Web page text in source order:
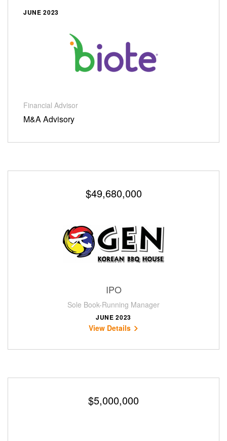
JUNE 2023
Financial Advisor
M&A Advisory
$49,680,000
IPO
Sole Book-Running Manager
JUNE 2023
View Details
$5,000,000